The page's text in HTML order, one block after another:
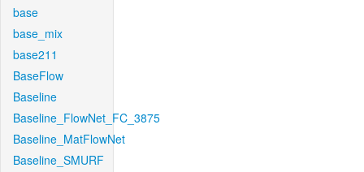
base
base_mix
base211
BaseFlow
Baseline
Baseline_FlowNet_FC_3875
Baseline_MatFlowNet
Baseline_SMURF